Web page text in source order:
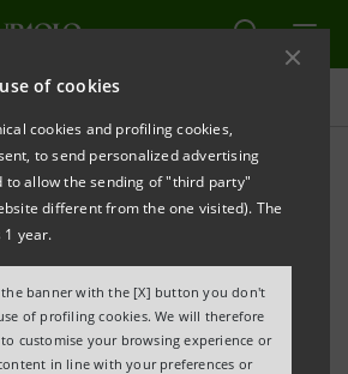
of cookies
cookies and profiling cookies,
to send personalized advertising
to allow the sending of "third party"
different from the one visited). The
1 year.
the banner with the [X] button you don't
of profiling cookies. We will therefore
customise your browsing experience or
in line with your preferences or
COMFORTABLY MEETS THE
SET BY THE ECB
2025 –
Intesa Sanpaolo has
of the ECB’s final decision
requirement that the Bank has